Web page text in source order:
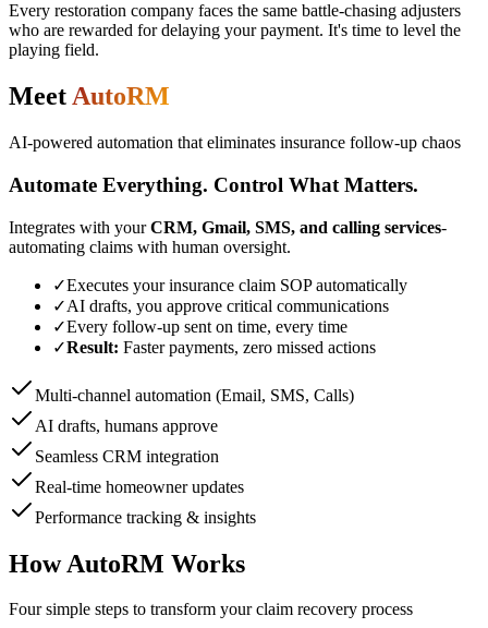
Every restoration company faces the same battle-chasing adjusters
who are rewarded for delaying your payment. It's time to level the
playing field.
MeetAutoRM
AI-powered automation that eliminates insurance follow-up chaos
Automate Everything. Control What Matters.
Integrates with your CRM, Gmail, SMS, and calling services-
automating claims with human oversight.
✓Executes your insurance claim SOP automatically
✓AI drafts, you approve critical communications
✓Every follow-up sent on time, every time
✓Result: Faster payments, zero missed actions
Multi-channel automation (Email, SMS, Calls)
AI drafts, humans approve
Seamless CRM integration
Real-time homeowner updates
Performance tracking & insights
How AutoRM Works
Four simple steps to transform your claim recovery process